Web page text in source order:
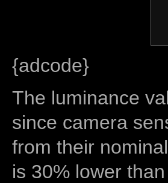
{adcode}
The luminance
since camera
from their
is 30% lower